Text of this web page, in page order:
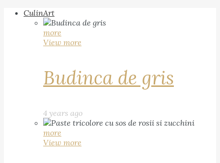
CulinArt
more
View more
Budinca de gris
4 years ago
more
View more